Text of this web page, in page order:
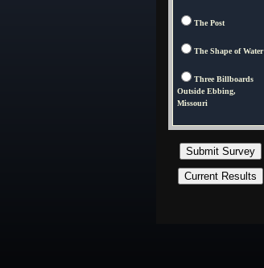
The Post
The Shape of Water
Three Billboards
Outside Ebbing,
Missouri